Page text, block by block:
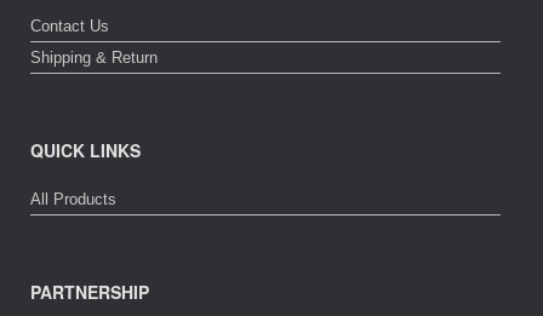
Contact Us
Shipping & Return
QUICK LINKS
All Products
PARTNERSHIP